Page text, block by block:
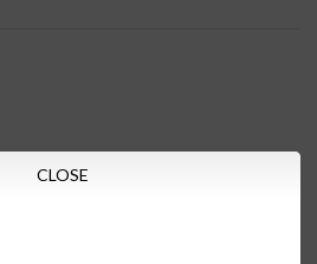
CLOSE